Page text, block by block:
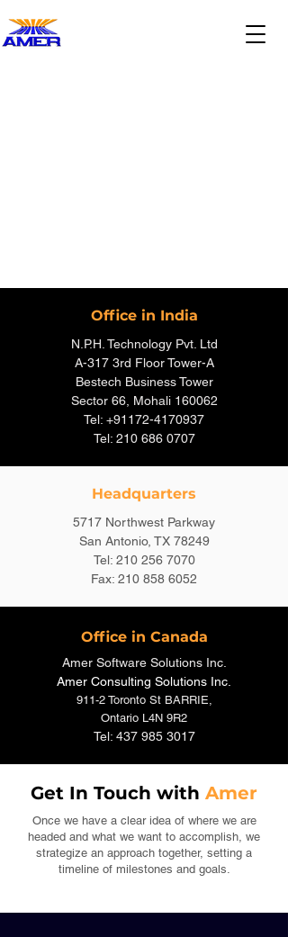
Office in India
N.P.H. Technology Pvt. Ltd
A-317 3rd Floor Tower-A
Bestech Business Tower
Sector 66, Mohali 160062
Tel: +91172-4170937
Tel: 210 686 0707
Headquarters
5717 Northwest Parkway
San Antonio, TX 78249
Tel: 210 256 7070
Fax: 210 858 6052
Office in Canada
Amer Software Solutions Inc.
Amer Consulting Solutions Inc
911-2 Toronto St BARRIE,
Ontario L4N 9R2
Tel: 437 985 3017
Get In Touch with Amer
Once we have a clear idea of where we are
headed and what we want to accomplish, we
strategize an approach together, setting a
timeline of milestones and goals.